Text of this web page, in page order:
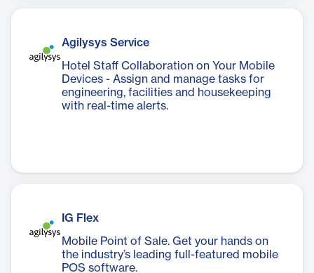
Agilysys Service
Hotel Staff Collaboration on Your Mobile
Devices - Assign and manage tasks for
engineering, facilities and housekeeping
with real-time alerts.
IG Flex
Mobile Point of Sale. Get your hands on
the industry’s leading full-featured mobile
POS software.